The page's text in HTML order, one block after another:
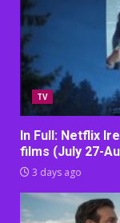
TV
In Full: Netflix
films (July 27-
3 days ago